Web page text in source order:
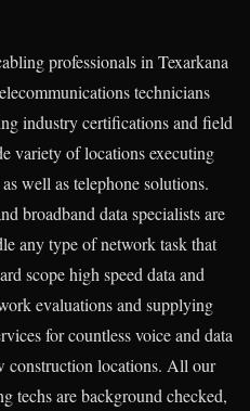
professionals in Texarkana
technicians
industry certifications and field
variety of locations executing
well as telephone solutions.
broadband data specialists are
any type of network task that
scope high speed data and
evaluations and supplying
for countless voice and data
construction locations. All our
techs are background checked,